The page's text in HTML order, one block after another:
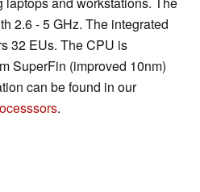
2.6 - 5 GHz. The integrated
32 EUs. The CPU is
SuperFin (improved 10nm)
can be found in our
.